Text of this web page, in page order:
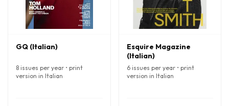
GQ (Italian)
8 issues per year • print
version in Italian
Esquire Magazine
(Italian)
6 issues per year • print
version in Italian